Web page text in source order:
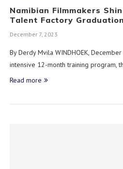
Namibian Filmmakers
Talent Factory Graduation
December 7, 2023
By Derdy Mvila WINDHOEK,
intensive 12-month training program,
Read more